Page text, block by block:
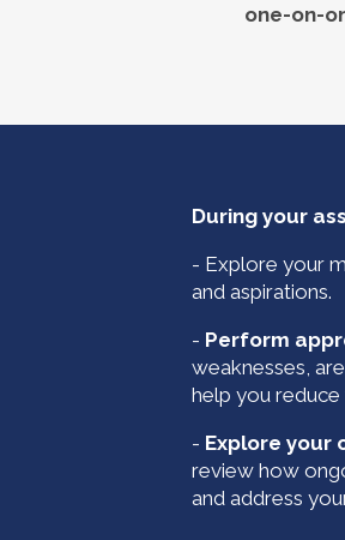
one-on-
During your
- Explore your
and aspirations.
- Perform
weaknesses,
help you reduce
- Explore your
review how
and address